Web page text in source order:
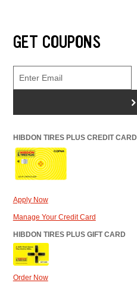
GET COUPONS
>
HIBDON TIRES PLUS CREDIT CARD
Apply Now
Manage Your Credit Card
HIBDON TIRES PLUS GIFT CARD
Order Now